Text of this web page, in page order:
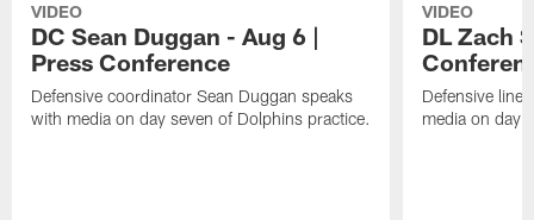
VIDEO
DC Sean Duggan - Aug 6 |
Press Conference
Defensive coordinator Sean Duggan speaks
with media on day seven of Dolphins practice.
VIDEO
DL Zach
Defensive
media on day